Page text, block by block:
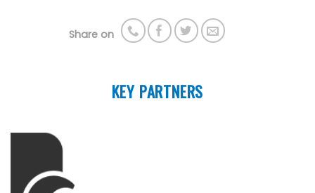
Share on
KEY PARTNERS